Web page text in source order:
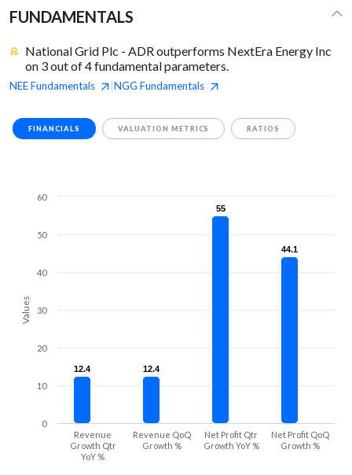
FUNDAMENTALS
National Grid Plc - ADR outperforms NextEra Energy Inc
on 3 out of 4 fundamental parameters.
NEEFundamentals NGG Fundamentals
FINANCIALS VALUATION METRICS RATIOS
Values
12.4
12.4 12.4
12.4
55
55
44.1
44.1
Revenue
Growth Qtr
YoY %
Revenue QoQ
Growth %
Net Profit Qtr
Growth YoY %
Net Profit QoQ
Growth %
0
10
20
30
40
50
60